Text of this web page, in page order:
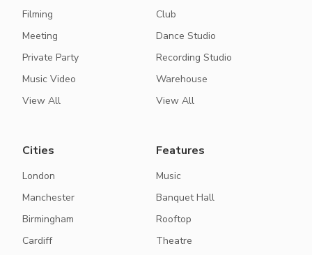
Filming
Meeting
Private Party
Music Video
View All
Club
Dance Studio
Recording Studio
Warehouse
View All
Cities
London
Manchester
Birmingham
Cardiff
Features
Music
Banquet Hall
Rooftop
Theatre